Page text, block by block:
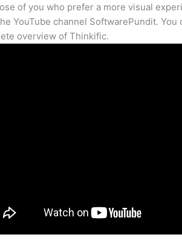
of you who prefer a more visual
YouTube channel SoftwarePundit.
overview of Thinkific.